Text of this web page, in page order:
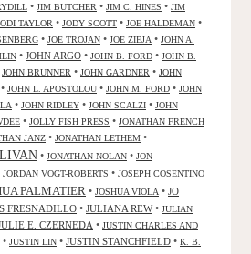
• JIM BUTCHER • JIM C. HINES • JIM
TAYLOR • JODY SCOTT • JOE HALDEMAN •
• JOE TROJAN • JOE ZIEJA • JOHN A.
• JOHN ARGO • JOHN B. FORD • JOHN B.
JOHN BRUNNER • JOHN GARDNER • JOHN
• JOHN L. APOSTOLOU • JOHN M. FORD • JOHN
• JOHN RIDLEY • JOHN SCALZI • JOHN
• JOLLY FISH PRESS • JONATHAN FRENCH
JANZ • JONATHAN LETHEM •
• JONATHAN NOLAN • JON
JORDAN VOGT-ROBERTS • JOSEPH COSENTINO
PALMATIER • JOSHUA VIOLA • JO
FRESNADILLO • JULIANA REW• JULIAN
E. CZERNEDA • JUSTIN CHARLES AND
• JUSTIN LIN • JUSTIN STANCHFIELD • K. B.